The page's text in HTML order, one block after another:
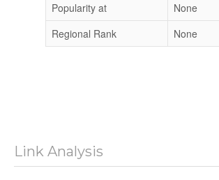
Popularity at
None
Regional Rank
None
Link Analysis